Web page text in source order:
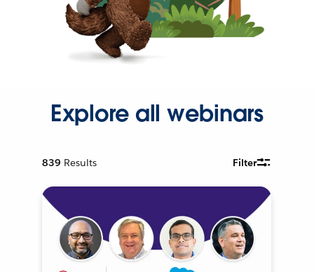
Explore all webinars
839 Results Filter